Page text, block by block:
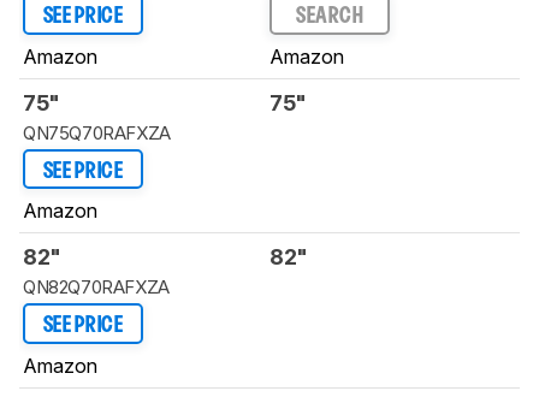
SEE PRICE
Amazon
SEARCH
Amazon
75"
QN75Q70RAFXZA
SEE PRICE
Amazon
75"
82"
QN82Q70RAFXZA
SEE PRICE
Amazon
82"